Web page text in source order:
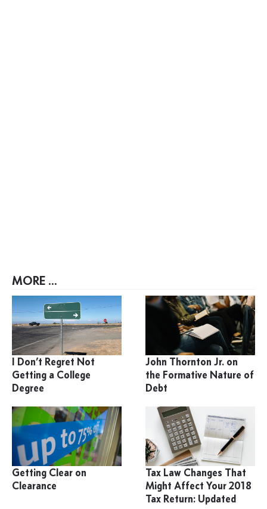
MORE ...
I Don’t Regret Not
Getting a College
Degree
John Thornton Jr. on
the Formative Nature of
Debt
Getting Clear on
Clearance
Tax Law Changes That
Might Affect Your 2018
Tax Return: Updated